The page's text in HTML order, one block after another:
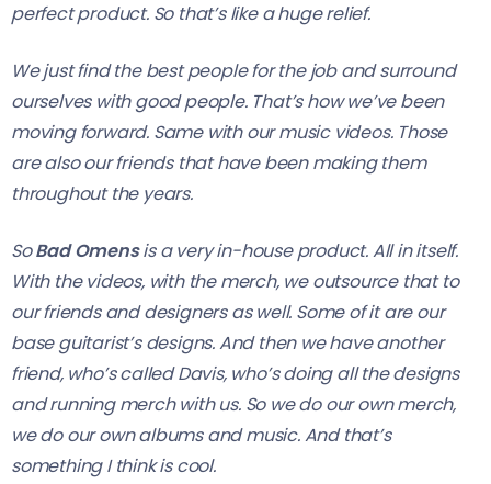
perfect product. So that’s like a huge relief.
We just find the best people for the job and surround
ourselves with good people. That’s how we’ve been
moving forward. Same with our music videos. Those
are also our friends that have been making them
throughout the years.
SoBad Omensis a very in-house product. All in itself.
With the videos, with the merch, we outsource that to
our friends and designers as well. Some of it are our
base guitarist’s designs. And then we have another
friend, who’s called Davis, who’s doing all the designs
and running merch with us. So we do our own merch,
we do our own albums and music. And that’s
something I think is cool.